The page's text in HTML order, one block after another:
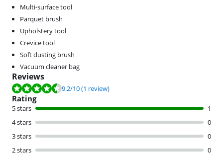
Multi-surface tool
Parquet brush
Upholstery tool
Crevice tool
Soft dusting brush
Vacuum cleaner bag
Reviews
Review is 9.2 out of 10, based on 1 review.
9.2/10(1 review)
Rating
5 stars
1
4 stars
0
3 stars
0
2 stars
0